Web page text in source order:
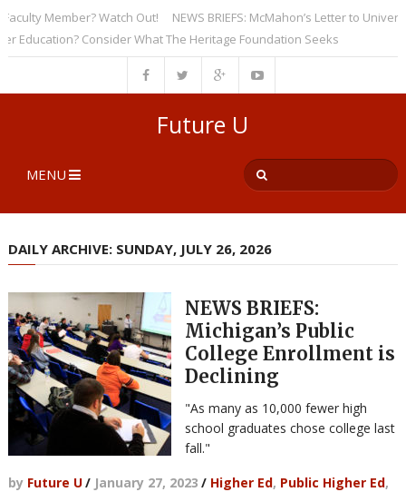
Member? Watch Out!
NEWS BRIEFS: McMahon’s Letter to
Consider What The Heritage Foundation Seeks
Future U
MENU
DAILY ARCHIVE: SUNDAY, JULY 26, 2026
NEWS BRIEFS:
Michigan’s Public
College Enrollment is
Declining
"As many as 10,000 fewer high
school graduates chose college last
fall."
by Future U/ January 27, 2023 / Higher Ed, Public Higher Ed,